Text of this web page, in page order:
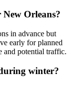
Orleans?
in advance but
early for planned
and potential traffic.
winter?